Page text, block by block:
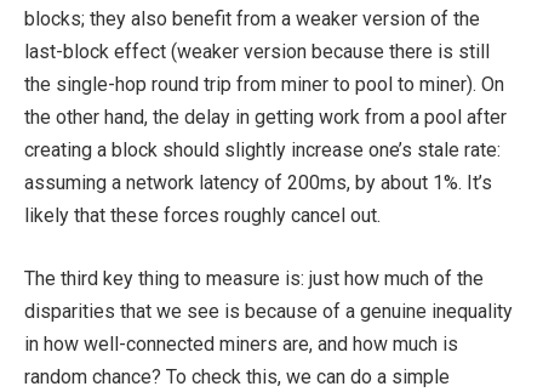
blocks; they also benefit from a weaker version of the
last-block effect (weaker version because there is still
the single-hop round trip from miner to pool to miner). On
the other hand, the delay in getting work from a pool after
creating a block should slightly increase one’s stale rate:
assuming a network latency of 200ms, by about 1%. It’s
likely that these forces roughly cancel out.
The third key thing to measure is: just how much of the
disparities that we see is because of a genuine inequality
in how well-connected miners are, and how much is
random chance? To check this, we can do a simple